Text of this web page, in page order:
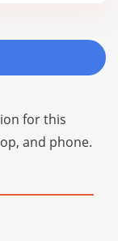
for this
and phone.